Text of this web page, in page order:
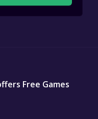
Free Games